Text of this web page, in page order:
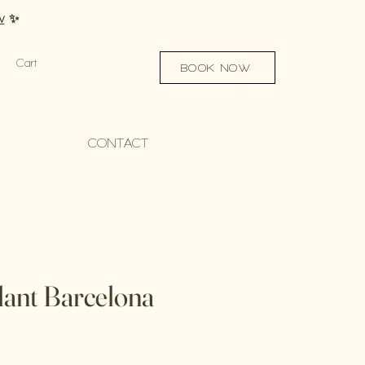
✨
Cart BOOK NOW
CONTACT
Barcelona